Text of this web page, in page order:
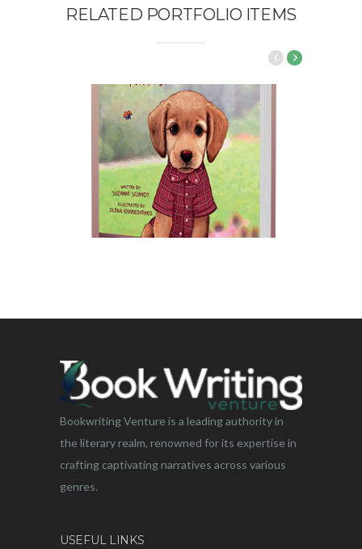
RELATED PORTFOLIO ITEMS
Bookwriting Venture is a leading authority in
the literary realm, renowned for its expertise in
crafting captivating narratives across various
genres.
USEFUL LINKS